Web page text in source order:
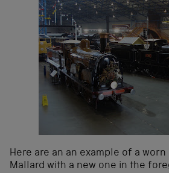
Here are an an example of a
Mallard with a new one in the